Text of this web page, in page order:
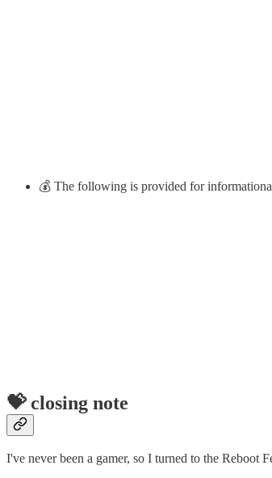
💰 The following is provided for
💝 closing note
I've never been a gamer, so I turned to the Reboot